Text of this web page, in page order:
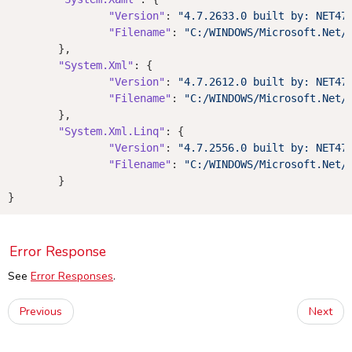
"Version" :
"4.7.2633.0 built by:
"Filename" :
"C:/WINDOWS/
"System.Xml" : {
"Version" :
"4.7.2612.0 built by:
"Filename" :
"C:/WINDOWS/
"System.Xml.Linq" : {
"Version" :
"4.7.2556.0 built by:
"Filename" :
"C:/WINDOWS/
Error Response
See Error Responses.
Previous Next